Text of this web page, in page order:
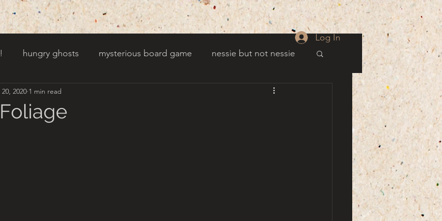
Log In
hungry ghosts mysterious board game nessie but not nessie
other holidays
door wasnt there before
2020 1 min read